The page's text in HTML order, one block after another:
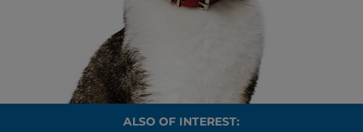
ALSO OF INTEREST: